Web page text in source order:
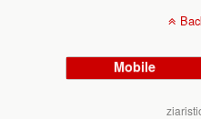
Mobile